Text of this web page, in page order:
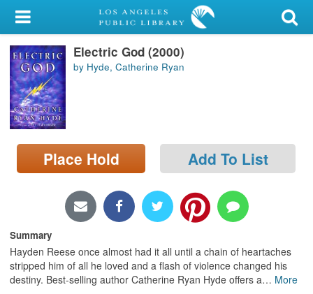
My Account
Library Card
Sign In
Search
Locations/Hours (external
page)
Electric God (2000)
by Hyde, Catherine Ryan
Place Hold Add To List
Summary
Hayden Reese once almost had it all until a chain of heartaches
stripped him of all he loved and a flash of violence changed his
destiny. Best-selling author Catherine Ryan Hyde offers a… More